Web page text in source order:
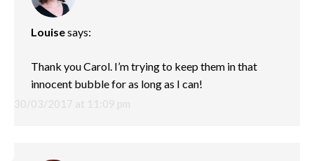
Louisesays:
30/03/2017 at 11:09 pm
Thank you Carol. I’m trying to keep them in that
innocent bubble for as long as I can!